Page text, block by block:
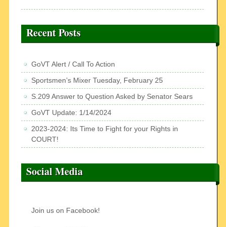
Recent Posts
GoVT Alert / Call To Action
Sportsmen’s Mixer Tuesday, February 25
S.209 Answer to Question Asked by Senator Sears
GoVT Update: 1/14/2024
2023-2024: Its Time to Fight for your Rights in
COURT!
Social Media
Join us on Facebook!